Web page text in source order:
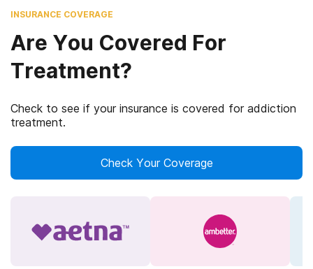
INSURANCE COVERAGE
Are You Covered For
Treatment?
Check to see if your insurance is covered for addiction
treatment.
Check Your Coverage